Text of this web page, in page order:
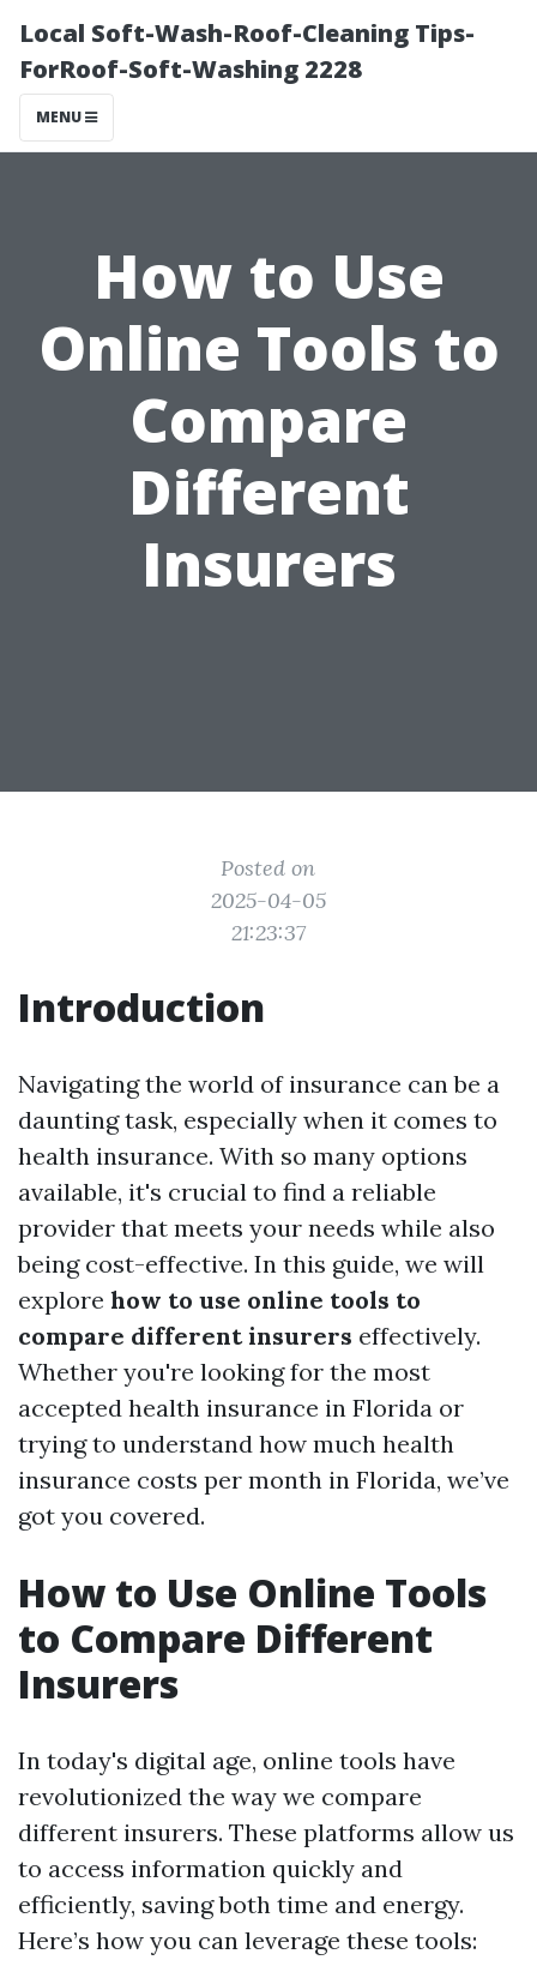
Local Soft-Wash-Roof-Cleaning Tips-
ForRoof-Soft-Washing 2228
MENU
How to Use
Online Tools to
Compare
Different
Insurers
Posted on
2025-04-05
21:23:37
Introduction
Navigating the world of insurance can be a
daunting task, especially when it comes to
health insurance. With so many options
available, it's crucial to find a reliable
provider that meets your needs while also
being cost-effective. In this guide, we will
explore how to use online tools to
compare different insurers effectively.
Whether you're looking for the most
accepted health insurance in Florida or
trying to understand how much health
insurance costs per month in Florida, we’ve
got you covered.
How to Use Online Tools
to Compare Different
Insurers
In today's digital age, online tools have
revolutionized the way we compare
different insurers. These platforms allow us
to access information quickly and
efficiently, saving both time and energy.
Here’s how you can leverage these tools: